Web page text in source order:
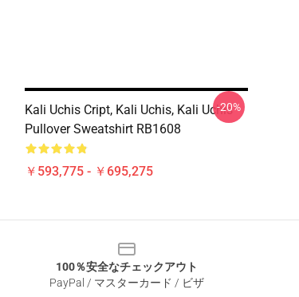
Kali Uchis Cript, Kali Uchis, Kali Uchis
Pullover Sweatshirt RB1608
￥593,775 - ￥695,275
-20%
100％安全なチェックアウト
PayPal / マスターカード / ビザ